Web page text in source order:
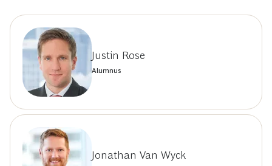
Justin Rose
Alumnus
Jonathan Van Wyck